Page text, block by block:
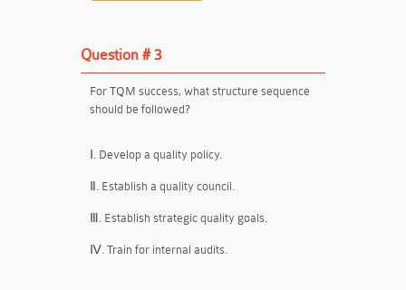
Question # 3
For TQM success, what structure sequence
should be followed?
Ⅰ. Develop a quality policy.
Ⅱ. Establish a quality council.
Ⅲ. Establish strategic quality goals.
Ⅳ. Train for internal audits.